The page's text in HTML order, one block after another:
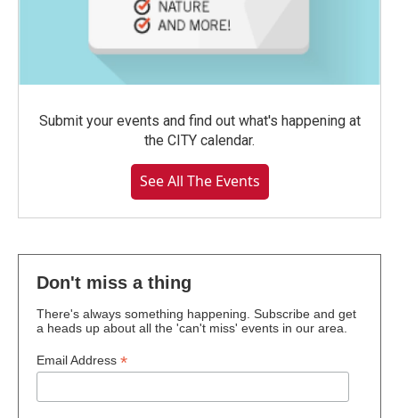
Submit your events and find out what's happening at
the CITY calendar.
See All The Events
Don't miss a thing
There's always something happening. Subscribe and get
a heads up about all the 'can't miss' events in our area.
Email Address *